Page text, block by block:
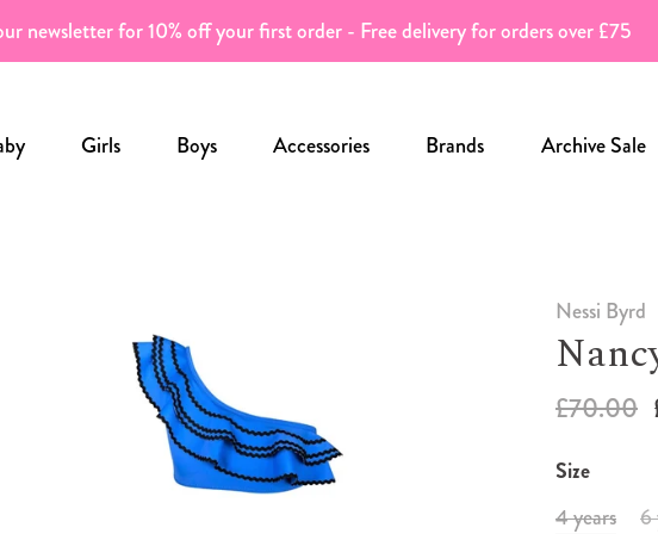
newsletter for 10% off your first order - Free delivery for orders over £75
Girls Boys Accessories Brands Archive Sale
Nessi Byrd
£70.00
Size
4 years
6